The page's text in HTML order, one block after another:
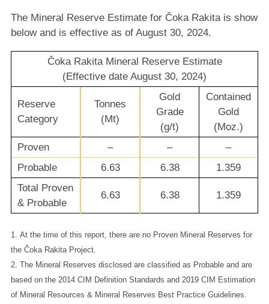
The Mineral Reserve Estimate for Čoka Rakita is show
below and is effective as of August 30, 2024.
Čoka Rakita Mineral Reserve Estimate
(Effective date August 30, 2024)
Reserve
Category
Tonnes
(Mt)
Gold
Grade
(g/t)
Contained
Gold
(Moz.)
Proven
– –
–
Probable
6.63 6.38
1.359
Total Proven
& Probable
6.63 6.38 1.359
1. At the time of this report, there are no Proven Mineral Reserves for
the Čoka Rakita Project.
2. The Mineral Reserves disclosed are classified as Probable and are
based on the 2014 CIM Definition Standards and 2019 CIM Estimation
of Mineral Resources & Mineral Reserves Best Practice Guidelines.